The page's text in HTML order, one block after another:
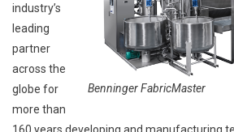
Benninger FabricMaster
industry’s
leading
partner
across the
globe for
more than